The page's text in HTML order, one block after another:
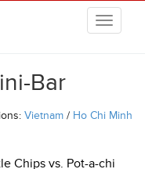
Bar
Vietnam / Ho Chi Minh
Chips vs. Pot-a-chi